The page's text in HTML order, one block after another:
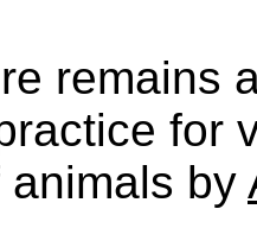
remains
for
by